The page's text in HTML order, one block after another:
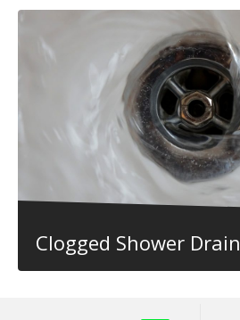
Clogged Shower Drain